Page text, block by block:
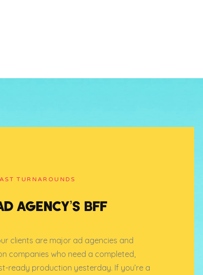
TURNAROUNDS
AGENCY’S BFF
clients are major ad agencies and
companies who need a completed,
ready production yesterday. If you’re a